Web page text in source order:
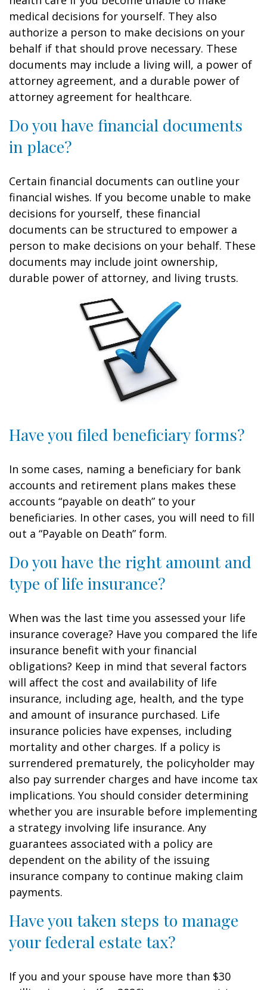
medical decisions for yourself. They also
authorize a person to make decisions on your
behalf if that should prove necessary. These
documents may include a living will, a power of
attorney agreement, and a durable power of
attorney agreement for healthcare.
Do you have financial documents
in place?
Certain financial documents can outline your
financial wishes. If you become unable to make
decisions for yourself, these financial
documents can be structured to empower a
person to make decisions on your behalf. These
documents may include joint ownership,
durable power of attorney, and living trusts.
Have you filed beneficiary forms?
In some cases, naming a beneficiary for bank
accounts and retirement plans makes these
accounts “payable on death” to your
beneficiaries. In other cases, you will need to fill
out a “Payable on Death” form.
Do you have the right amount and
type of life insurance?
When was the last time you assessed your life
insurance coverage? Have you compared the life
insurance benefit with your financial
obligations? Keep in mind that several factors
will affect the cost and availability of life
insurance, including age, health, and the type
and amount of insurance purchased. Life
insurance policies have expenses, including
mortality and other charges. If a policy is
surrendered prematurely, the policyholder may
also pay surrender charges and have income tax
implications. You should consider determining
whether you are insurable before implementing
a strategy involving life insurance. Any
guarantees associated with a policy are
dependent on the ability of the issuing
insurance company to continue making claim
payments.
Have you taken steps to manage
your federal estate tax?
If you and your spouse have more than $30